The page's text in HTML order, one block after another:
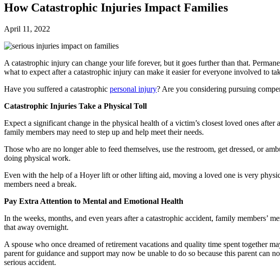
How Catastrophic Injuries Impact Families
April 11, 2022
A catastrophic injury can change your life forever, but it goes further than that.
what to expect after a catastrophic injury can make it easier for everyone involved to
Have you suffered a catastrophic personal injury? Are you considering pursuing
Catastrophic Injuries Take a Physical Toll
Expect a significant change in the physical health of a victim’s closest loved ones
family members may need to step up and help meet their needs.
Those who are no longer able to feed themselves, use the restroom, get dressed, or
doing physical work.
Even with the help of a Hoyer lift or other lifting aid, moving a loved one is very
members need a break.
Pay Extra Attention to Mental and Emotional Health
In the weeks, months, and even years after a catastrophic accident, family members’
that away overnight.
A spouse who once dreamed of retirement vacations and quality time spent
parent for guidance and support may now be unable to do so because this parent
serious accident.